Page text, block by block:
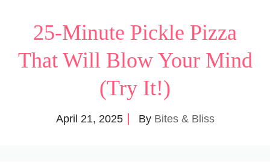
25-Minute Pickle Pizza
That Will Blow Your Mind
(Try It!)
April 21, 2025 By Bites & Bliss